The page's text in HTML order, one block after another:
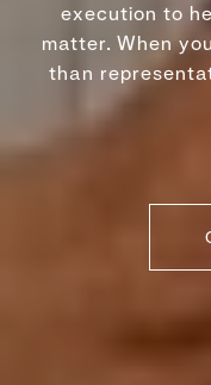
execution to
matter. When
than